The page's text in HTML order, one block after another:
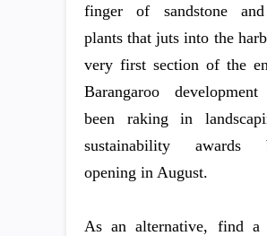
finger of sandstone
plants that juts into the
very first section of the
Barangaroo
been raking in
sustainability awards
opening in August.
As an alternative, find a